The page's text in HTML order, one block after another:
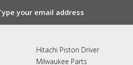
Hitachi Piston Driver
Milwaukee Parts